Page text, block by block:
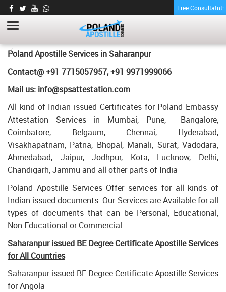
Free
BE DEGREE CERTIFICATE APOSTILLE FOR
POLAND IN SAHARANPUR
BE DEGREE CERTIFICATE APOSTILLE FOR POLAND IN SAHARANPUR
Poland Apostille Services in Saharanpur
Contact@ +91 7715057957, +91 9971999066
Mail us: info@spsattestation.com
All kind of Indian issued Certificates for Poland Embassy
Attestation Services in Mumbai, Pune, Bangalore,
Coimbatore, Belgaum, Chennai, Hyderabad,
Visakhapatnam, Patna, Bhopal, Manali, Surat, Vadodara,
Ahmedabad, Jaipur, Jodhpur, Kota, Lucknow, Delhi,
Chandigarh, Jammu and all other parts of India
Poland Apostille Services Offer services for all kinds of
Indian issued documents. Our Services are Available for all
types of documents that can be Personal, Educational,
Non Educational or Commercial.
Saharanpur issued BE Degree Certificate Apostille Services
for All Countries
Saharanpur issued BE Degree Certificate Apostille Services
for Angola